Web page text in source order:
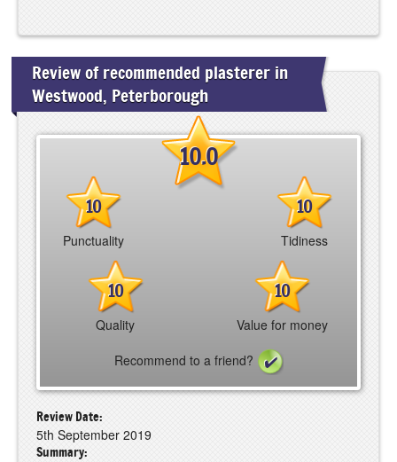
Review of recommended plasterer in
Westwood, Peterborough
10.0
10
Punctuality
10
Tidiness
10
Quality
10
Value for money
Recommend to a friend?
Review Date:
5th September 2019
Summary: